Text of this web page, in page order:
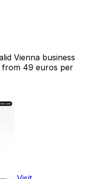
Vienna business
from 49 euros per